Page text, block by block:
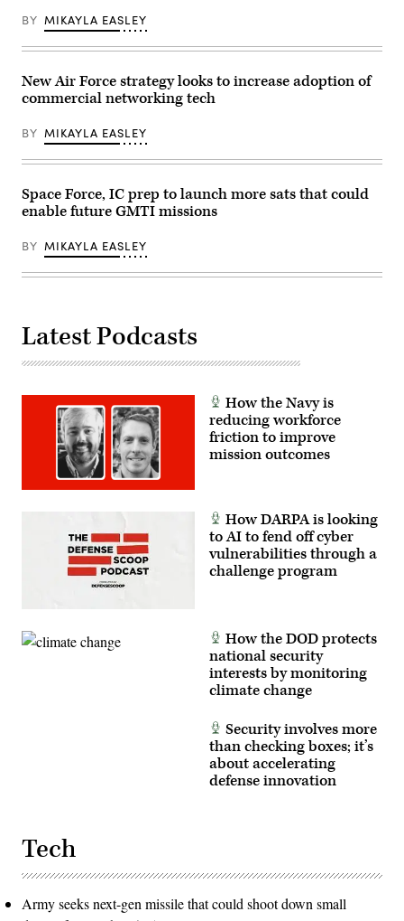
at
Vandenberg
Force
Calif.
(Photo
by
Dozoretz)
BY MIKAYLA EASLEY
New Air Force strategy looks to increase adoption of
commercial networking tech
BY MIKAYLA EASLEY
Space Force, IC prep to launch more sats that could
enable future GMTI missions
BY MIKAYLA EASLEY
Latest Podcasts
How the Navy is
reducing workforce
friction to improve
mission outcomes
How DARPA is looking
to AI to fend off cyber
vulnerabilities through a
challenge program
How the DOD protects
national security
interests by monitoring
climate change
Security involves more
than checking boxes; it’s
about accelerating
defense innovation
Tech
Army seeks next-gen missile that could shoot down small